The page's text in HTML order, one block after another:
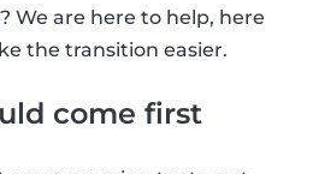
We are here to help, here
the transition easier.
come first